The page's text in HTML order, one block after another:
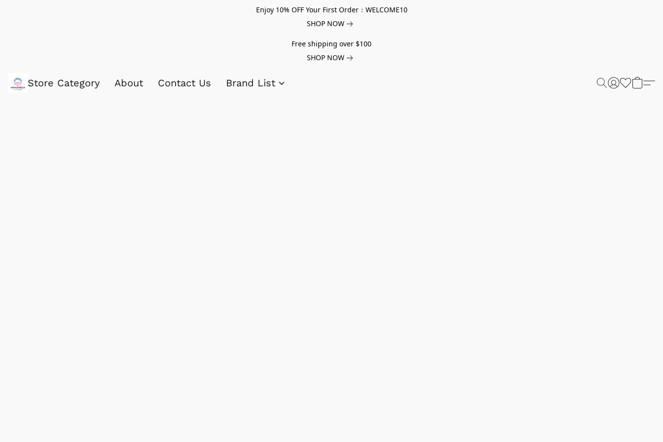
Enjoy 10% OFF Your First Order：WELCOME10
SHOP NOW
Free shipping over $100
SHOP NOW
Store Category About Contact Us Brand List